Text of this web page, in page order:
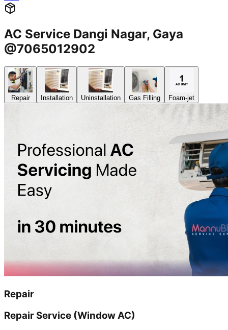
AC Service Dangi Nagar, Gaya
@7065012902
Repair Installation Uninstallation Gas Filling Foam-jet
Repair
Repair Service (Window AC)